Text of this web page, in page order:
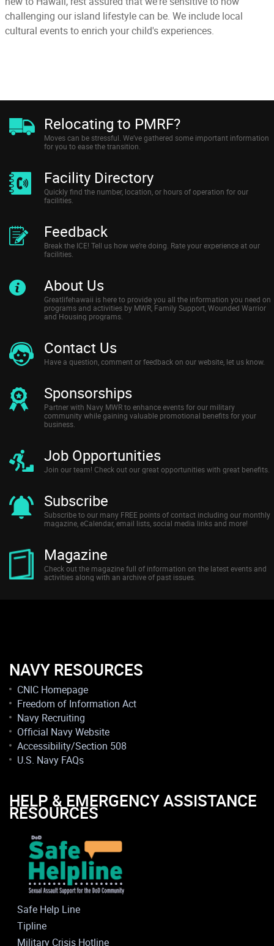
challenging our island lifestyle can be. We include local
cultural events to enrich your child's experiences.
Relocating to PMRF?
Moves can be stressful. We’ve gathered some important information
for you to ease the transition.
Facility Directory
Quickly find the number, location, or hours of operation for our
facilities.
Feedback
Break the ICE! Tell us how we’re doing. Rate your experience at our
facilities.
About Us
Greatlifehawaii is here to provide you all the information you need on
programs and activities by MWR, Family Support, Wounded Warrior
and Housing programs.
Contact Us
Have a question, comment or feedback on our website, let us know.
Sponsorships
Partner with Navy MWR to enhance events for our military
community while gaining valuable promotional benefits for your
business.
Job Opportunities
Join our team! Check out our great opportunities with great benefits.
Subscribe
Subscribe to our many FREE points of contact including our monthly
magazine, eCalendar, email lists, social media links and more!
Magazine
Check out the magazine full of information on the latest events and
activities along with an archive of past issues.
NAVY RESOURCES
CNIC Homepage
Freedom of Information Act
Navy Recruiting
Official Navy Website
Accessibility/Section 508
U.S. Navy FAQs
HELP & EMERGENCY ASSISTANCE
RESOURCES
Safe Help Line
Tipline
Military Crisis Hotline